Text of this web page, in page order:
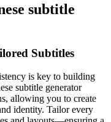
subtitle
Subtitles
is key to building
subtitle generator
allowing you to create
identity. Tailor every